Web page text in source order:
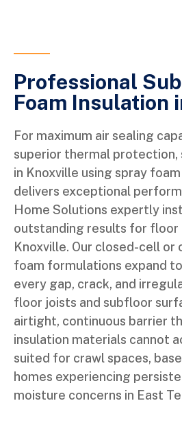
Professional
Foam Insulation
For maximum air sealing
superior thermal protection,
in Knoxville using spray
delivers exceptional
Home Solutions expertly
outstanding results for floor
Knoxville. Our closed-cell or
foam formulations expand
every gap, crack, and
floor joists and subfloor
airtight, continuous barrier
insulation materials cannot
suited for crawl spaces,
homes experiencing
moisture concerns in East